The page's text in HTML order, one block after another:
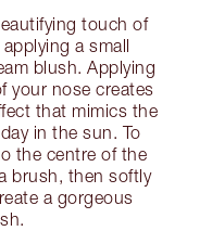
touch of
a small
blush. Applying
your nose creates
that mimics the
in the sun. To
the centre of the
brush, then softly
a gorgeous